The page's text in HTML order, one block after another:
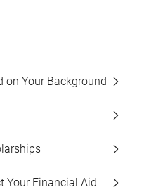
on Your Background
Your Financial Aid